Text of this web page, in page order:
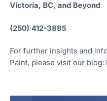
Victoria, BC, and Beyond
(250) 412-3885
For further insights and
Paint, please visit our blog: